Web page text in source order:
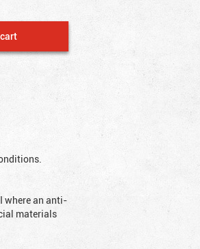
where an anti-
materials